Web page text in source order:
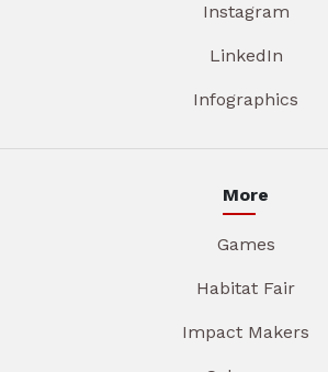
Instagram
LinkedIn
Infographics
More
Games
Habitat Fair
Impact Makers